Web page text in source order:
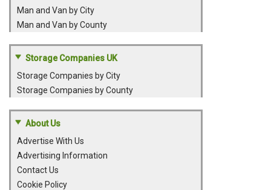
Man and Van by City
Man and Van by County
Storage Companies UK
Storage Companies by City
Storage Companies by County
About Us
Advertise With Us
Advertising Information
Contact Us
Cookie Policy